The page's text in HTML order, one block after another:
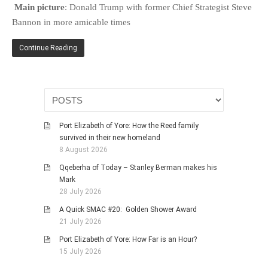
OTHER FAMILY
HISTORIES
MISCELLANEOUS TOPICS
MILITARY HISTORY
FINANCIAL MATTERS
NATURE & ANIMALS
INSPIRATIONAL
RHODESIA / ZIMBABWE
WITH A PINCH OF SALT
SA HEROES AND
Main picture: Donald Trump with former Chief Strategist Steve
Bannon in more amicable times
Continue Reading
Port Elizabeth of Yore: How the Reed family
survived in their new homeland
8 August 2026
Qqeberha of Today – Stanley Berman makes his
Mark
28 July 2026
A Quick SMAC #20: Golden Shower Award
21 July 2026
Port Elizabeth of Yore: How Far is an Hour?
15 July 2026